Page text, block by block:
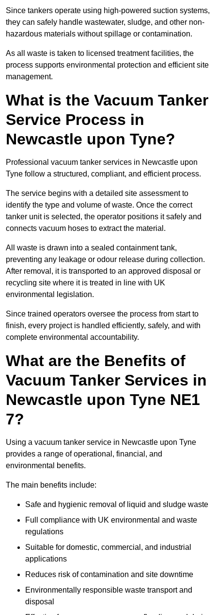
Since tankers operate using high-powered suction systems,
they can safely handle wastewater, sludge, and other non-
hazardous materials without spillage or contamination.
As all waste is taken to licensed treatment facilities, the
process supports environmental protection and efficient site
management.
What is the Vacuum Tanker
Service Process in
Newcastle upon Tyne?
Professional vacuum tanker services in Newcastle upon
Tyne follow a structured, compliant, and efficient process.
The service begins with a detailed site assessment to
identify the type and volume of waste. Once the correct
tanker unit is selected, the operator positions it safely and
connects vacuum hoses to extract the material.
All waste is drawn into a sealed containment tank,
preventing any leakage or odour release during collection.
After removal, it is transported to an approved disposal or
recycling site where it is treated in line with UK
environmental legislation.
Since trained operators oversee the process from start to
finish, every project is handled efficiently, safely, and with
complete environmental accountability.
What are the Benefits of
Vacuum Tanker Services in
Newcastle upon Tyne NE1
7?
Using a vacuum tanker service in Newcastle upon Tyne
provides a range of operational, financial, and
environmental benefits.
The main benefits include:
Safe and hygienic removal of liquid and sludge waste
Full compliance with UK environmental and waste
regulations
Suitable for domestic, commercial, and industrial
applications
Reduces risk of contamination and site downtime
Environmentally responsible waste transport and
disposal